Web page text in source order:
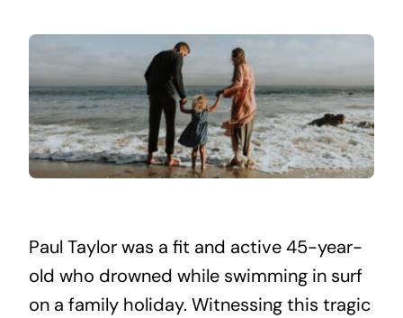
Paul Taylor was a fit and active 45-year-
old who drowned while swimming in surf
on a family holiday. Witnessing this tragic